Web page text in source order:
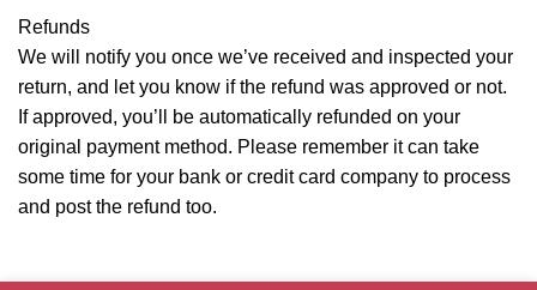
Refunds
We will notify you once we’ve received and inspected your
return, and let you know if the refund was approved or not.
If approved, you’ll be automatically refunded on your
original payment method. Please remember it can take
some time for your bank or credit card company to process
and post the refund too.